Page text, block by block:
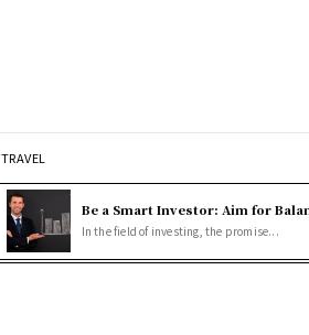
TRAVEL
Be a Smart Investor: Aim for
In the field of investing, the promise...